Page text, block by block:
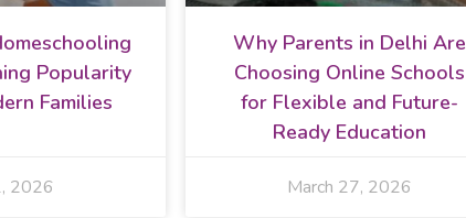
Popularity
Families
2026
Why Parents in Delhi Are
Choosing Online Schools
for Flexible and Future-
Ready Education
March 27, 2026